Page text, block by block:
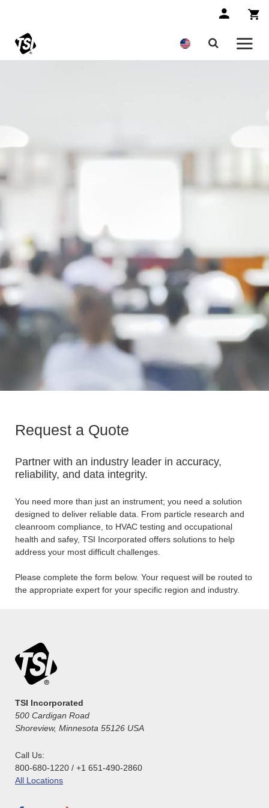
Request a Quote
Partner with an industry leader in accuracy,
reliability, and data integrity.
You need more than just an instrument; you need a solution
designed to deliver reliable data. From particle research and
cleanroom compliance, to HVAC testing and occupational
health and safey, TSI Incorporated offers solutions to help
address your most difficult challenges.
Please complete the form below. Your request will be routed to
the appropriate expert for your specific region and industry.
TSI Incorporated
500 Cardigan Road
Shoreview, Minnesota 55126 USA
Call Us:
800-680-1220 / +1 651-490-2860
All Locations